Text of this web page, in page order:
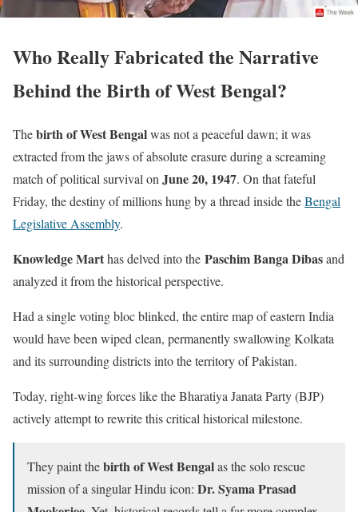
Who Really Fabricated the Narrative
Behind the Birth of West Bengal?
Thebirth of West Bengalwas not a peaceful dawn; it was
extracted from the jaws of absolute erasure during a screaming
match of political survival on June 20, 1947. On that fateful
Friday, the destiny of millions hung by a thread inside theBengal
Legislative Assembly.
Knowledge Marthas delved into the Paschim Banga Dibasand
analyzed it from the historical perspective.
Had a single voting bloc blinked, the entire map of eastern India
would have been wiped clean, permanently swallowing Kolkata
and its surrounding districts into the territory of Pakistan.
Today, right-wing forces like the Bharatiya Janata Party (BJP)
actively attempt to rewrite this critical historical milestone.
They paint thebirth of West Bengalas the solo rescue
mission of a singular Hindu icon: Dr. Syama Prasad